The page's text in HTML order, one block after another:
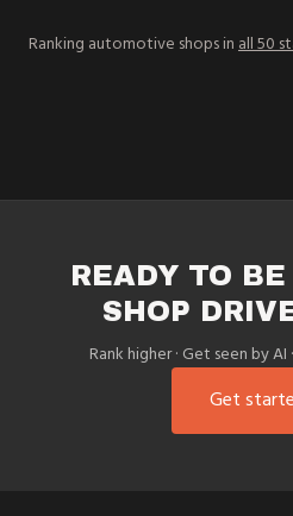
Ranking automotive shops inall 50
READY TO
SHOP
Rank higher · Get seen by
Get